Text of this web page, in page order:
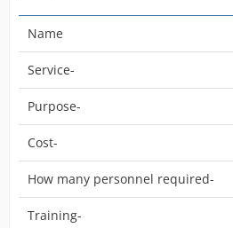
Name
Service-
Purpose-
Cost-
How many personnel required-
Training-